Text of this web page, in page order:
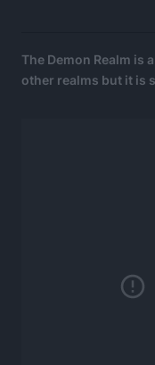
The Demon Realm is
other realms but it is